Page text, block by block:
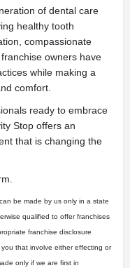
of dental care
healthy tooth
compassionate
owners have
while making a
comfort.
ready to embrace
Stop offers an
that is changing the
be made by us only in a state
qualified to offer franchises
franchise disclosure
that involve either effecting or
only if we are first in